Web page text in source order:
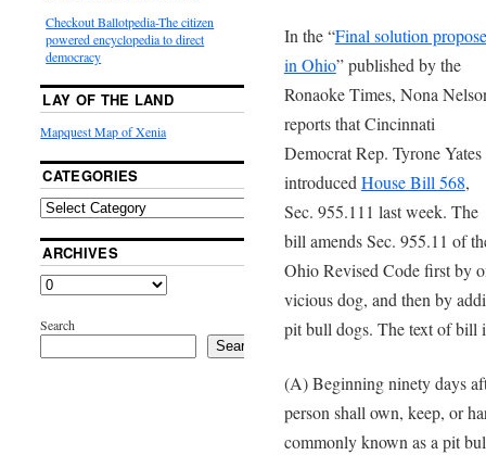
In the “Final solution
in Ohio” published by the
Ronaoke Times, Nona
reports that Cincinnati
Democrat Rep. Tyrone Yates
introduced House Bill 568,
Sec. 955.111 last week. The
bill amends Sec. 955.11 of
Ohio Revised Code first by
vicious dog, and then by
pit bull dogs. The text of bill
(A) Beginning ninety days
person shall own, keep, or
commonly known as a pit
Checkout Ballotpedia-The citizen
powered encyclopedia to direct
democracy
LAY OF THE LAND
Mapquest Map of Xenia
CATEGORIES
ARCHIVES
Search
Search